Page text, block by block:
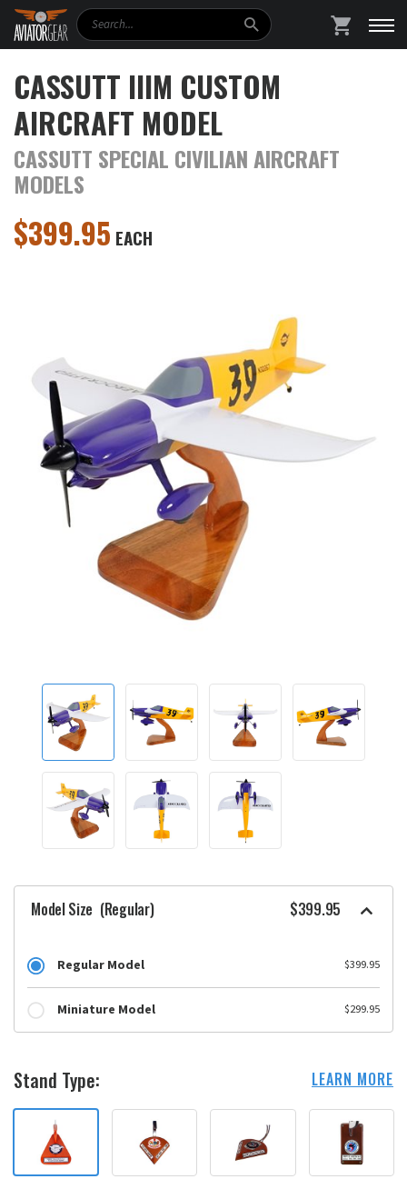
Search
CASSUTT IIIM CUSTOM
AIRCRAFT MODEL
CASSUTT SPECIAL CIVILIAN AIRCRAFT
MODELS
$399.95 EACH
Model Size (Regular) $399.95
Regular Model $399.95
Miniature Model $299.95
Stand Type: LEARN MORE